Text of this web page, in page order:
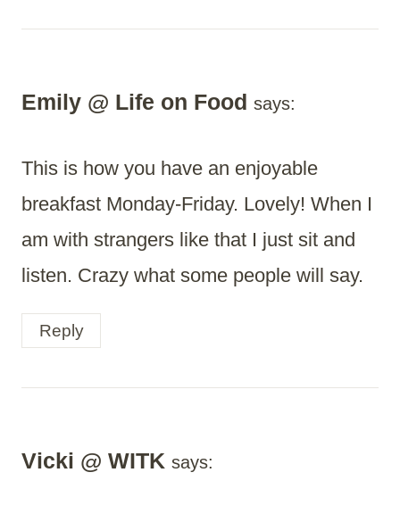
Emily @ Life on Food says:
This is how you have an enjoyable
breakfast Monday-Friday. Lovely! When I
am with strangers like that I just sit and
listen. Crazy what some people will say.
Reply
Vicki @ WITK says: